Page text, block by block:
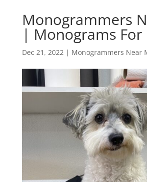
Monogrammers
| Monograms For
Dec 21, 2022| Monogrammers Near